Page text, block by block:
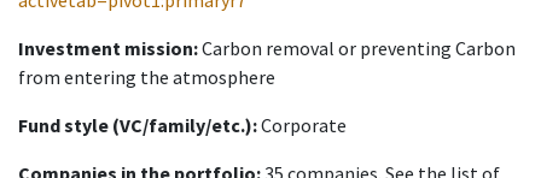
Investment mission:Carbon removal or preventing Carbon
from entering the atmosphere
Fund style (VC/family/etc.):Corporate